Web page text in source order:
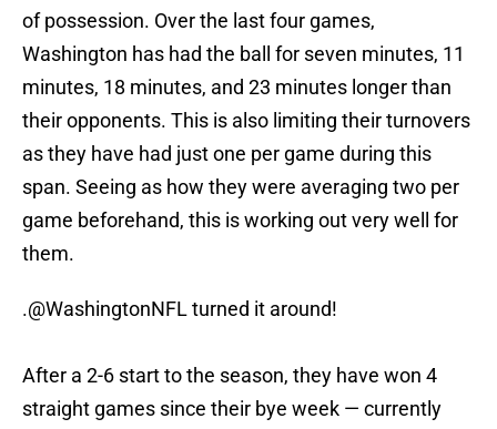
of possession. Over the last four games,
Washington has had the ball for seven minutes, 11
minutes, 18 minutes, and 23 minutes longer than
their opponents. This is also limiting their turnovers
as they have had just one per game during this
span. Seeing as how they were averaging two per
game beforehand, this is working out very well for
them.
.@WashingtonNFL turned it around!
After a 2-6 start to the season, they have won 4
straight games since their bye week — currently